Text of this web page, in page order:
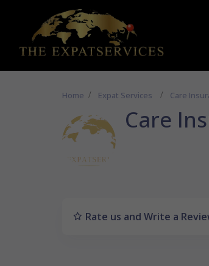
Home Expat Services Care
Care
Rate us and Write a